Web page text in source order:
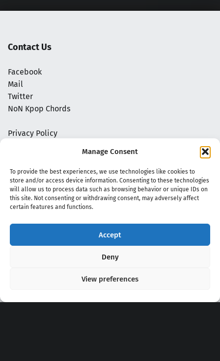
Manage Consent
To provide the best experiences, we use technologies like cookies to
store and/or access device information. Consenting to these technologies
will allow us to process data such as browsing behavior or unique IDs on
this site. Not consenting or withdrawing consent, may adversely affect
certain features and functions.
Accept
Deny
View preferences
Contact Us
Facebook
Mail
Twitter
NoN Kpop Chords
Privacy Policy